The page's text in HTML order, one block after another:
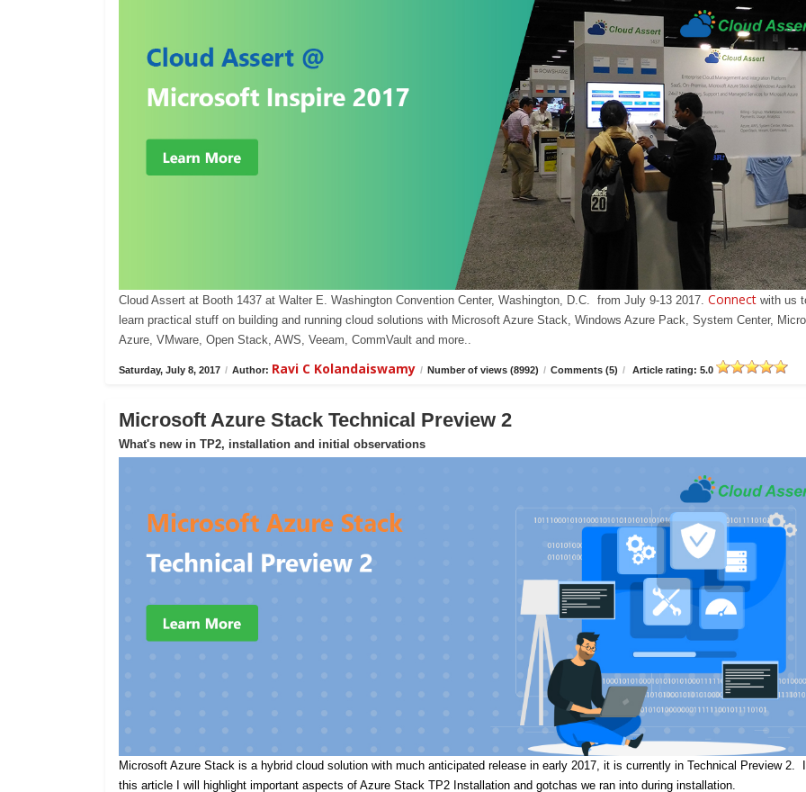
Cloud Assert at Booth 1437 at Walter E. Washington Convention Center, Washington, D.C. from July 9-13 2017. Connect with us
learn practical stuff on building and running cloud solutions with Microsoft Azure Stack, Windows Azure Pack, System Center,
Azure, VMware, Open Stack, AWS, Veeam, CommVault and more..
Saturday, July 8, 2017 / Author: Ravi C Kolandaiswamy / Number of views (8992) / Comments (5) / Article rating: 5.0
Microsoft Azure Stack Technical Preview 2
What's new in TP2, installation and initial observations
Microsoft Azure Stack is a hybrid cloud solution with much anticipated release in early 2017, it is currently in Technical Preview 2.
this article I will highlight important aspects of Azure Stack TP2 Installation and gotchas we ran into during installation.